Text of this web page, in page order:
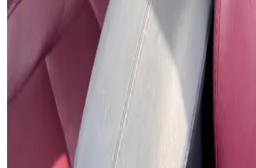
24/7 Support
You May Also Like
Similar Cars